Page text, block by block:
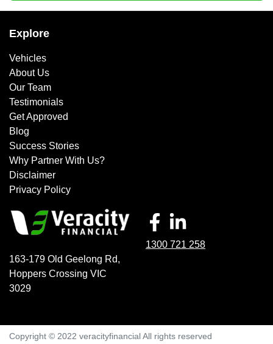
Explore
Vehicles
About Us
Our Team
Testimonials
Get Approved
Blog
Success Stories
Why Partner With Us?
Disclaimer
Privacy Policy
163-179 Old Geelong Rd,
Hoppers Crossing VIC
3029
1300 721 258
Copyright © 2022 veracityfinancial All rights reserved